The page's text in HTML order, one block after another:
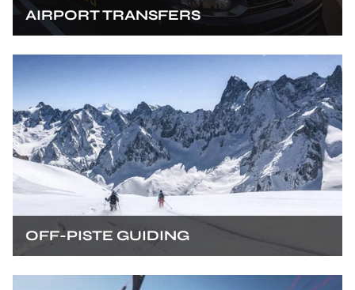
AIRPORT TRANSFERS
OFF-PISTE GUIDING